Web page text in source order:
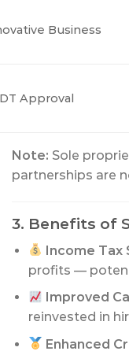
Business
Approval
Note: Sole
partnerships are
3. Benefits of
Income Tax
profits —
Improved
reinvested in
Enhanced